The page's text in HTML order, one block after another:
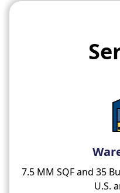
7.5 MM SQF and 35
U.S.